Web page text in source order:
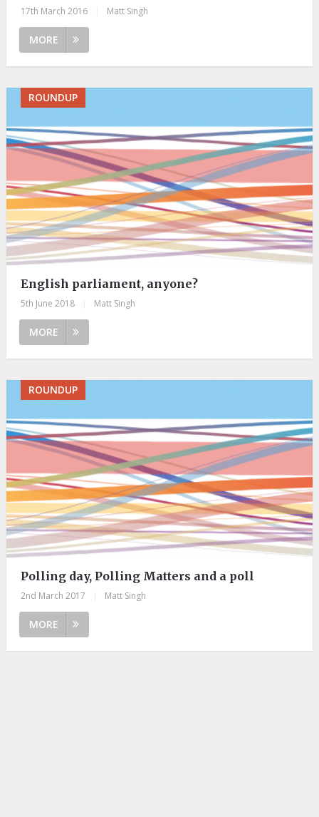
17th March 2016 Matt Singh
MORE
ROUNDUP
English parliament, anyone?
5th June 2018 Matt Singh
MORE
ROUNDUP
Polling day, Polling Matters and a poll
2nd March 2017 Matt Singh
MORE